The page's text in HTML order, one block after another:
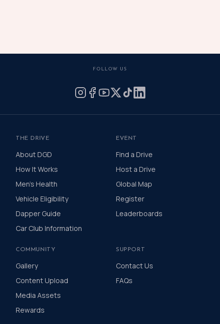
polish my shoes, I'm asking you to join me in
by donating what you can for this meaningful
and healthier lives.
FOLLOW US
THE DRIVE
About DGD
How It Works
Men's Health
Vehicle Eligibility
Dapper Guide
Car Club Information
EVENT
Find a Drive
Host a Drive
Global Map
Register
Leaderboards
COMMUNITY
Gallery
Content Upload
Media Assets
Rewards
SUPPORT
Contact Us
FAQs